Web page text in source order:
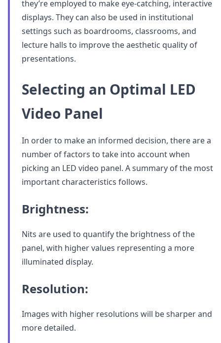
they’re employed to make eye-catching, interactive
displays. They can also be used in institutional
settings such as boardrooms, classrooms, and
lecture halls to improve the aesthetic quality of
presentations.
Selecting an Optimal LED
Video Panel
In order to make an informed decision, there are a
number of factors to take into account when
picking an LED video panel. A summary of the most
important characteristics follows.
Brightness:
Nits are used to quantify the brightness of the
panel, with higher values representing a more
illuminated display.
Resolution:
Images with higher resolutions will be sharper and
more detailed.